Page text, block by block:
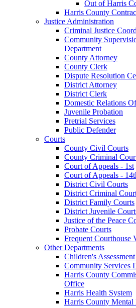
Out of Harris
Harris County
Justice Administration
Criminal Justice
Community
Department
County Attorney
County Clerk
Dispute Resolution
District Attorney
District Clerk
Domestic Relations
Juvenile Probation
Pretrial Services
Public Defender
Courts
County Civil Courts
County Criminal
Court of Appeals - 1st
Court of Appeals -
District Civil Courts
District Criminal
District Family Courts
District Juvenile
Justice of the Peace
Probate Courts
Frequent Courthouse
Other Departments
Children's
Community Services
Harris County
Office
Harris Health System
Harris County Mental